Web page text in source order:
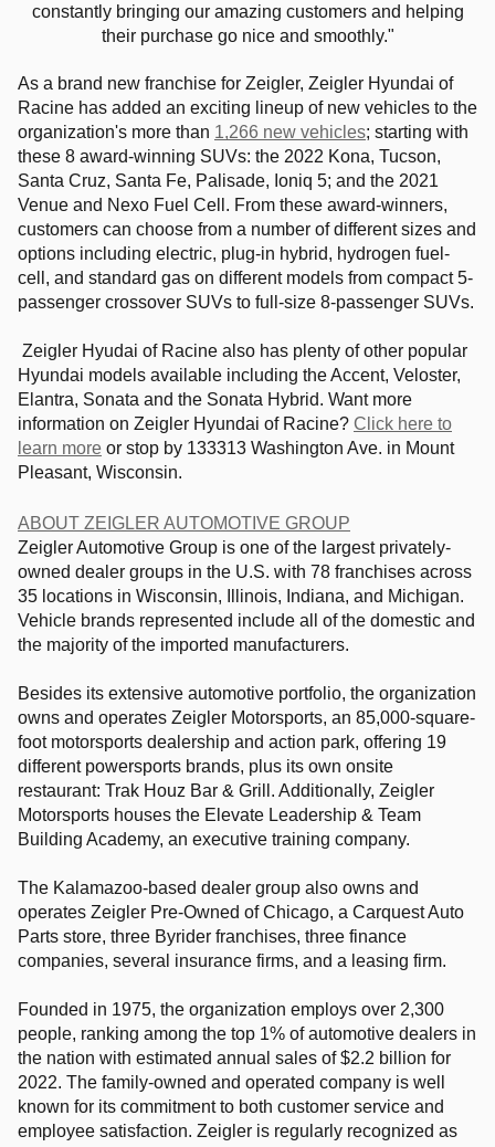
constantly bringing our amazing customers and helping
their purchase go nice and smoothly."
As a brand new franchise for Zeigler, Zeigler Hyundai of
Racine has added an exciting lineup of new vehicles to the
organization's more than 1,266 new vehicles; starting with
these 8 award-winning SUVs: the 2022 Kona, Tucson,
Santa Cruz, Santa Fe, Palisade, Ioniq 5; and the 2021
Venue and Nexo Fuel Cell. From these award-winners,
customers can choose from a number of different sizes and
options including electric, plug-in hybrid, hydrogen fuel-
cell, and standard gas on different models from compact 5-
passenger crossover SUVs to full-size 8-passenger SUVs.
Zeigler Hyudai of Racine also has plenty of other popular
Hyundai models available including the Accent, Veloster,
Elantra, Sonata and the Sonata Hybrid. Want more
information on Zeigler Hyundai of Racine? Click here to
learn more or stop by 133313 Washington Ave. in Mount
Pleasant, Wisconsin.
ABOUT ZEIGLER AUTOMOTIVE GROUP
Zeigler Automotive Group is one of the largest privately-
owned dealer groups in the U.S. with 78 franchises across
35 locations in Wisconsin, Illinois, Indiana, and Michigan.
Vehicle brands represented include all of the domestic and
the majority of the imported manufacturers.
Besides its extensive automotive portfolio, the organization
owns and operates Zeigler Motorsports, an 85,000-square-
foot motorsports dealership and action park, offering 19
different powersports brands, plus its own onsite
restaurant: Trak Houz Bar & Grill. Additionally, Zeigler
Motorsports houses the Elevate Leadership & Team
Building Academy, an executive training company.
The Kalamazoo-based dealer group also owns and
operates Zeigler Pre-Owned of Chicago, a Carquest Auto
Parts store, three Byrider franchises, three finance
companies, several insurance firms, and a leasing firm.
Founded in 1975, the organization employs over 2,300
people, ranking among the top 1% of automotive dealers in
the nation with estimated annual sales of $2.2 billion for
2022. The family-owned and operated company is well
known for its commitment to both customer service and
employee satisfaction. Zeigler is regularly recognized as